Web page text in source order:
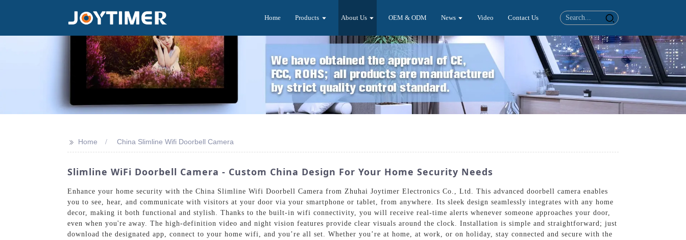
Home Products About Us OEM & ODM News Video Contact Us
>> Home China Slimline Wifi Doorbell Camera
Slimline WiFi Doorbell Camera - Custom China Design For Your Home Security Needs
Enhance your home security with the China Slimline Wifi Doorbell Camera from Zhuhai Joytimer Electronics Co., Ltd. This advanced doorbell camera enables
you to see, hear, and communicate with visitors at your door via your smartphone or tablet, from anywhere. Its sleek design seamlessly integrates with any home
decor, making it both functional and stylish. Thanks to the built-in wifi connectivity, you will receive real-time alerts whenever someone approaches your door,
even when you're away. The high-definition video and night vision features provide clear visuals around the clock. Installation is simple and straightforward; just
download the designated app, connect to your home wifi, and you’re all set. Whether you’re at home, at work, or on holiday, stay connected and secure with the